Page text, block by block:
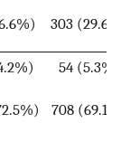
303
54 (5.3%)
708